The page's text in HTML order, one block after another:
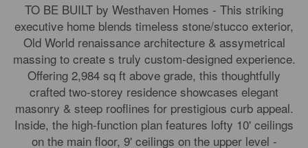
TO BE BUILT by Westhaven Homes - This striking
executive home blends timeless stone/stucco exterior,
Old World renaissance architecture & assymetrical
massing to create s truly custom-designed experience.
Offering 2,984 sq ft above grade, this thoughtfully
crafted two-storey residence showcases elegant
masonry & steep rooflines for prestigious curb appeal.
Inside, the high-function plan features lofty 10' ceilings
on the main floor, 9' ceilings on the upper level -